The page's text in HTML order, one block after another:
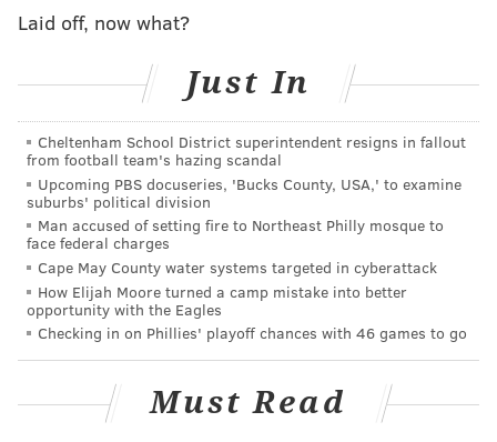
uncertain,” Mike Strauss, owner of Mike's BBQ, said.
appreciative we are.”
2018. Hetook over Sidecarthe following year with his
business partners Mike Metzger and Will Lindsay,
who own Stockyard Sandwich Co. in
Fairmount.Stockyard Cider operates inside the
sandwich shop on Spring Garden Street.
Snacktime Philly, a brass band that became popular
through its impromptu public performances during
the pandemic, will be playing music from 2-4 p.m. The
released
its first album “Gotta Get Funky”
earlier this summer.
DJ Lou DiMarco will provide the
Laid off, now what?
Just In
Cheltenham School District superintendent resigns in fallout
from football team's hazing scandal
Upcoming PBS docuseries, 'Bucks County, USA,' to examine
suburbs' political division
Man accused of setting fire to Northeast Philly mosque to
face federal charges
Cape May County water systems targeted in cyberattack
How Elijah Moore turned a camp mistake into better
opportunity with the Eagles
Checking in on Phillies' playoff chances with 46 games to go
Must Read